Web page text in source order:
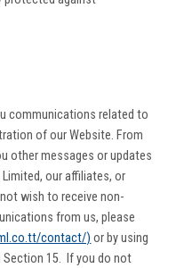
communications related to
of our Website. From
other messages or updates
our affiliates, or
wish to receive non-
from us, please
contact/) or by using
15. If you do not